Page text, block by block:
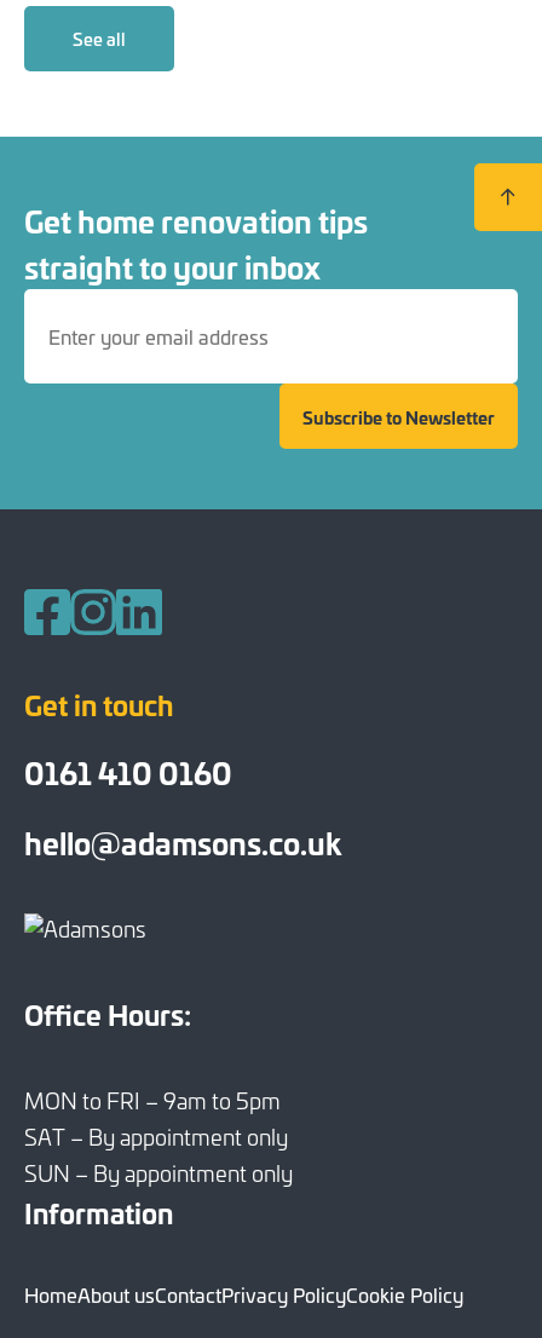
See all
Back
Get home renovation tips
straight to your inbox
Subscribe to Newsletter
Get in touch
0161 410 0160
hello@adamsons.co.uk
Office Hours:
MON to FRI – 9am to 5pm
SAT – By appointment only
SUN – By appointment only
Information
HomeAbout usContactPrivacy PolicyCookie Policy